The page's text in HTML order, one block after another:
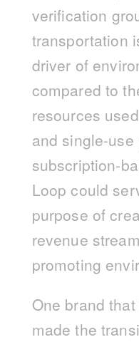
verification
transportation
driver of
compared to
resources
and single-
subscription-
Loop could
purpose of
revenue
promoting
One brand
made the